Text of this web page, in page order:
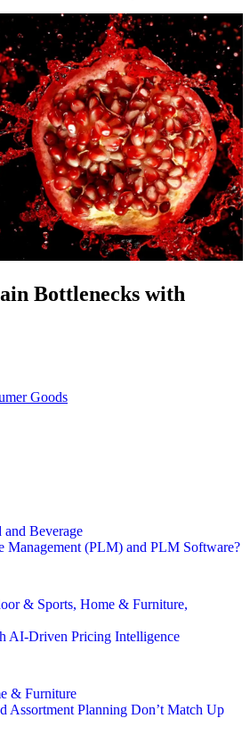
Bottlenecks with
Goods
Beverage
Management (PLM) and PLM Software?
& Sports, Home & Furniture,
AI-Driven Pricing Intelligence
& Furniture
Assortment Planning Don’t Match Up